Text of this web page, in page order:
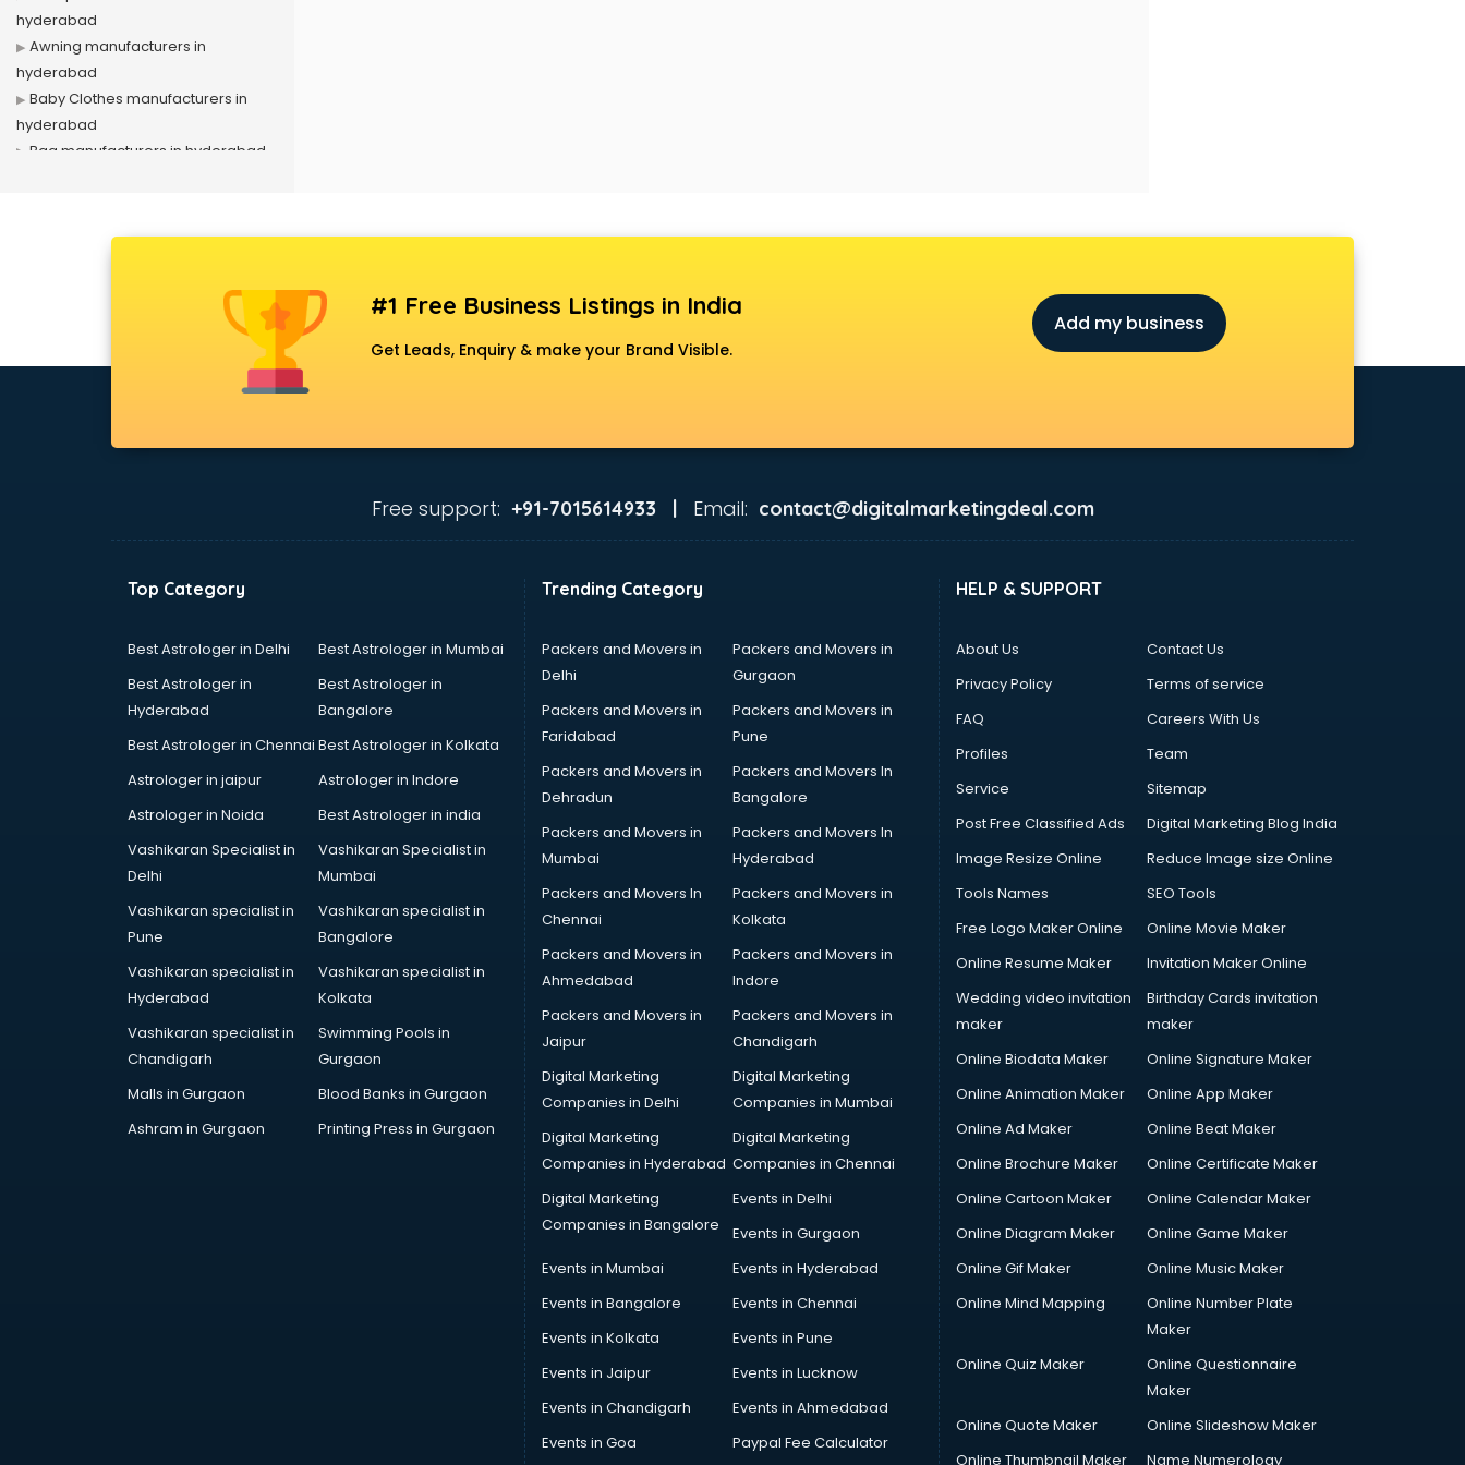
hyderabad
Awning manufacturers in
hyderabad
Baby Clothes manufacturers in
hyderabad
Bag manufacturers in hyderabad
Box manufacturers in hyderabad
Bra manufacturers in hyderabad
Carry bag manufacturers in
Cement Pipe manufacturers in
Chair manufacturers in hyderabad
Chocolate manufacturers in
Commercial kitchen equipment
manufacturers in hyderabad
Corporate Gifts manufacturers in
Corrugated box manufacturers in
Cosmetic manufacturers in
Cp bathroom fittings
manufacturers in hyderabad
Diary manufacturers in hyderabad
E rickshaw manufacturers in
#1 Free Business Listings in India
Get Leads, Enquiry & make your Brand Visible.
Add my business
Free support: +91-7015614933 | Email: contact@digitalmarketingdeal.com
Top Category
Best Astrologer in Delhi
Best Astrologer in Mumbai
Best Astrologer in
Hyderabad
Best Astrologer in
Bangalore
Best Astrologer in Chennai Best Astrologer in Kolkata
Astrologer in jaipur
Astrologer in Indore
Astrologer in Noida
Best Astrologer in india
Vashikaran Specialist in
Delhi
Vashikaran Specialist in
Mumbai
Vashikaran specialist in
Pune
Vashikaran specialist in
Bangalore
Vashikaran specialist in
Hyderabad
Vashikaran specialist in
Kolkata
Vashikaran specialist in
Chandigarh
Swimming Pools in
Gurgaon
Malls in Gurgaon
Blood Banks in Gurgaon
Ashram in Gurgaon
Printing Press in Gurgaon
Trending Category
Packers and Movers in
Delhi
Packers and Movers in
Gurgaon
Packers and Movers in
Faridabad
Packers and Movers in
Pune
Packers and Movers in
Dehradun
Packers and Movers In
Bangalore
Packers and Movers in
Mumbai
Packers and Movers In
Hyderabad
Packers and Movers In
Chennai
Packers and Movers in
Kolkata
Packers and Movers in
Ahmedabad
Packers and Movers in
Indore
Packers and Movers in
Jaipur
Packers and Movers in
Chandigarh
Digital Marketing
Companies in Delhi
Digital Marketing
Companies in Mumbai
Digital Marketing
Companies in Hyderabad
Digital Marketing
Companies in Chennai
Digital Marketing
Companies in Bangalore
Events in Delhi
Events in Gurgaon
Events in Mumbai
Events in Hyderabad
Events in Bangalore
Events in Chennai
Events in Kolkata
Events in Pune
Events in Jaipur
Events in Lucknow
Events in Chandigarh
Events in Ahmedabad
Events in Goa
Paypal Fee Calculator
HELP & SUPPORT
About Us
Contact Us
Privacy Policy
Terms of service
FAQ
Careers With Us
Profiles
Team
Service
Sitemap
Post Free Classified Ads
Digital Marketing Blog India
Image Resize Online
Reduce Image size Online
Tools Names
SEO Tools
Free Logo Maker Online
Online Movie Maker
Online Resume Maker
Invitation Maker Online
Wedding video invitation
maker
Birthday Cards invitation
maker
Online Biodata Maker
Online Signature Maker
Online Animation Maker
Online App Maker
Online Ad Maker
Online Beat Maker
Online Brochure Maker
Online Certificate Maker
Online Cartoon Maker
Online Calendar Maker
Online Diagram Maker
Online Game Maker
Online Gif Maker
Online Music Maker
Online Mind Mapping
Online Number Plate
Maker
Online Quiz Maker
Online Questionnaire
Maker
Online Quote Maker
Online Slideshow Maker
Online Thumbnail Maker
Name Numerology